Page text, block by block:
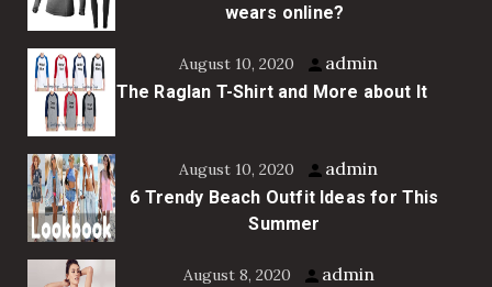
wears online?
August 10, 2020 admin
The Raglan T-Shirt and More about It
August 10, 2020 admin
6 Trendy Beach Outfit Ideas for This
Summer
August 8, 2020 admin